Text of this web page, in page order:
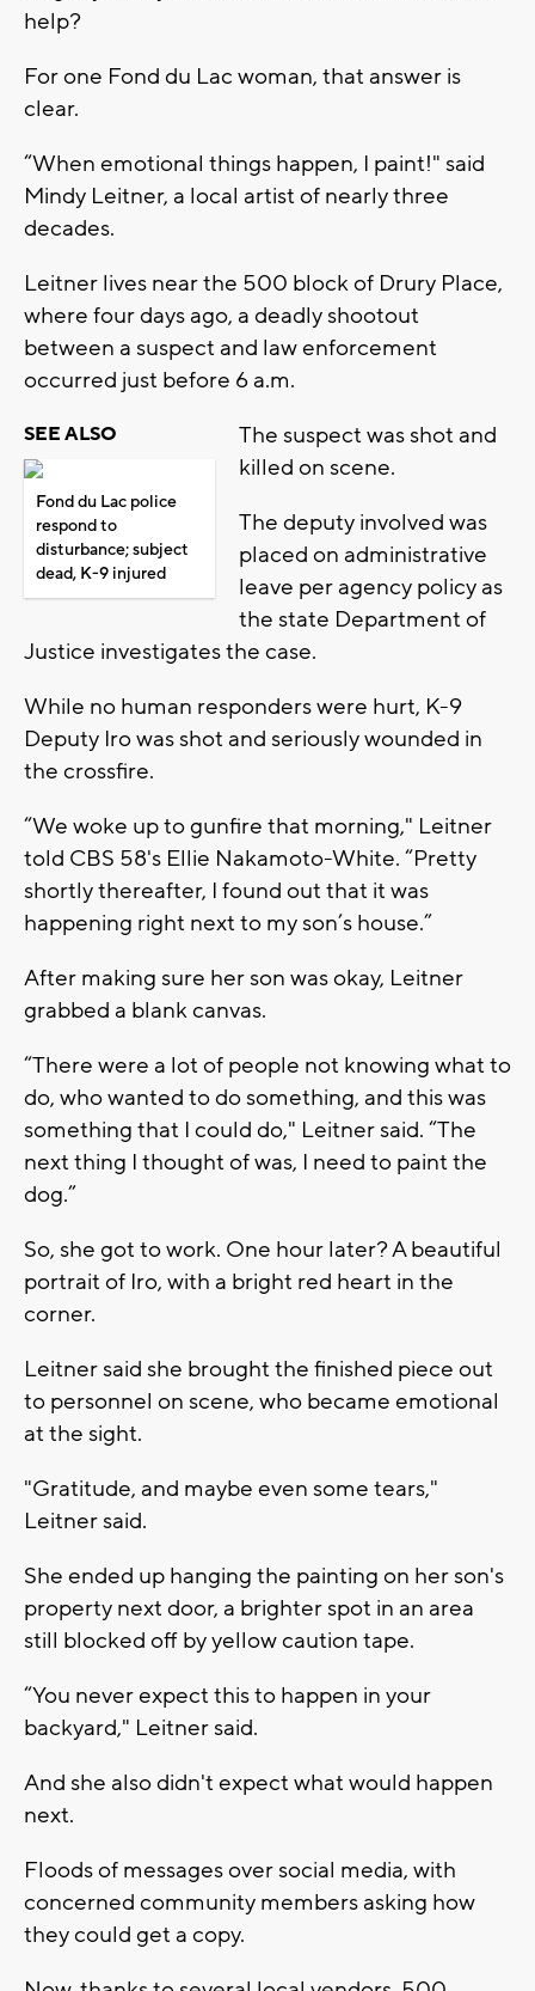
help?
For one Fond du Lac woman, that answer is
clear.
“When emotional things happen, I paint!" said
Mindy Leitner, a local artist of nearly three
decades.
Leitner lives near the 500 block of Drury Place,
where four days ago, a deadly shootout
between a suspect and law enforcement
occurred just before 6 a.m.
SEE ALSO
Fond du Lac police
respond to
disturbance; subject
dead, K-9 injured
The suspect was shot and
killed on scene.
The deputy involved was
placed on administrative
leave per agency policy as
the state Department of
Justice investigates the case.
While no human responders were hurt, K-9
Deputy Iro was shot and seriously wounded in
the crossfire.
“We woke up to gunfire that morning," Leitner
told CBS 58's Ellie Nakamoto-White. “Pretty
shortly thereafter, I found out that it was
happening right next to my son’s house.”
After making sure her son was okay, Leitner
grabbed a blank canvas.
“There were a lot of people not knowing what to
do, who wanted to do something, and this was
something that I could do," Leitner said. “The
next thing I thought of was, I need to paint the
dog.”
So, she got to work. One hour later? A beautiful
portrait of Iro, with a bright red heart in the
corner.
Leitner said she brought the finished piece out
to personnel on scene, who became emotional
at the sight.
"Gratitude, and maybe even some tears,"
Leitner said.
She ended up hanging the painting on her son's
property next door, a brighter spot in an area
still blocked off by yellow caution tape.
“You never expect this to happen in your
backyard," Leitner said.
And she also didn't expect what would happen
next.
Floods of messages over social media, with
concerned community members asking how
they could get a copy.